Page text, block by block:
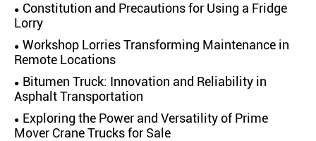
Constitution and Precautions for Using a Fridge
Lorry
Workshop Lorries Transforming Maintenance in
Remote Locations
Bitumen Truck: Innovation and Reliability in
Asphalt Transportation
Exploring the Power and Versatility of Prime
Mover Crane Trucks for Sale